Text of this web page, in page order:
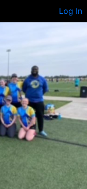
Log In